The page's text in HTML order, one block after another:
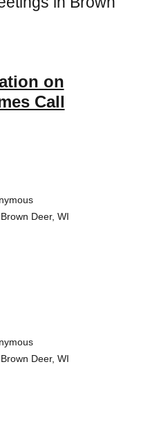
on
Call
Deer, WI
Deer, WI